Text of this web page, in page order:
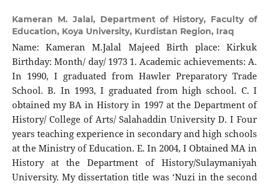
Kameran M. Jalal, Department of History, Faculty of
Education, Koya University, Kurdistan Region, Iraq
Name: Kameran M.Jalal Majeed Birth place: Kirkuk
Birthday: Month/ day/ 1973 1. Academic achievements: A.
In 1990, I graduated from Hawler Preparatory Trade
School. B. In 1993, I graduated from high school. C. I
obtained my BA in History in 1997 at the Department of
History/ College of Arts/ Salahaddin University D. I Four
years teaching experience in secondary and high schools
at the Ministry of Education. E. In 2004, I Obtained MA in
History at the Department of History/Sulaymaniyah
University. My dissertation title was ‘Nuzi in the second